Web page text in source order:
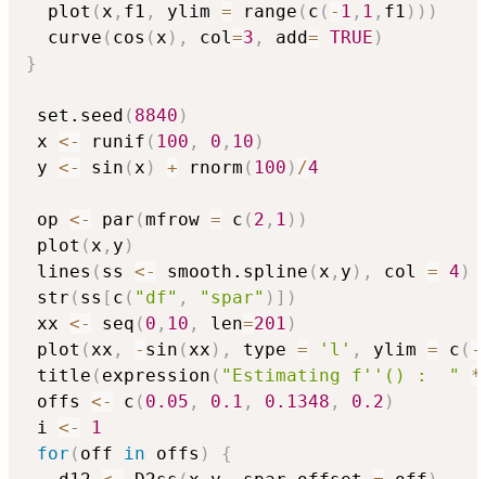
  plot
(x , f1 , ylim = range ( c ( - 1 , 1 , f1 ) ) )
  curve
( cos (x ) , col=3 , add= TRUE )
}
set.seed ( 8840 )
x <- runif ( 100 , 0 , 10 )
y <- sin (x ) + rnorm ( 100 ) /4
op <- par (mfrow = c ( 2 , 1 ) )
plot (x , y )
lines ( ss <- smooth.spline (x , y ) , col = 4 )
str ( ss [ c ( "df" , "spar" ) ] )
xx <- seq ( 0 , 10 , len=201 )
plot (xx , - sin (xx ) , type = 'l' , ylim = c ( -
title ( expression ( "Estimating f''() :  " *
offs <- c ( 0.05 , 0.1 , 0.1348 , 0.2 )
i <-
1
for ( off in offs )
{